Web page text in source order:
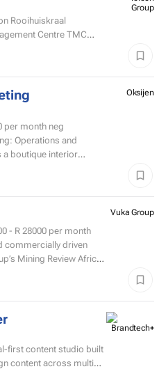
Rooihuiskraal
Centre TMC
per month neg
Oksijen
- R 28000 per month
commercially driven
Mining Review Africa
Vuka Group
content across multiple